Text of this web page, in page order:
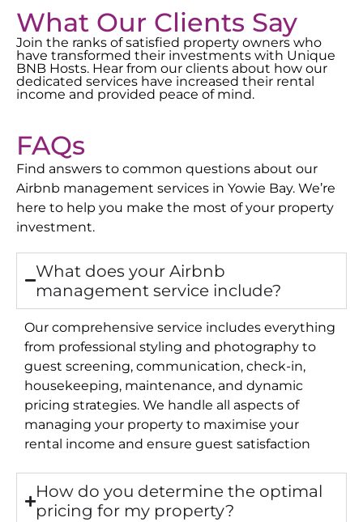
What Our Clients Say
Join the ranks of satisfied property owners who
have transformed their investments with Unique
BNB Hosts. Hear from our clients about how our
dedicated services have increased their rental
income and provided peace of mind.
FAQs
Find answers to common questions about our
Airbnb management services in Yowie Bay. We’re
here to help you make the most of your property
investment.
What does your Airbnb
management service include?
Our comprehensive service includes everything
from professional styling and photography to
guest screening, communication, check-in,
housekeeping, maintenance, and dynamic
pricing strategies. We handle all aspects of
managing your property to maximise your
rental income and ensure guest satisfaction
How do you determine the optimal
pricing for my property?